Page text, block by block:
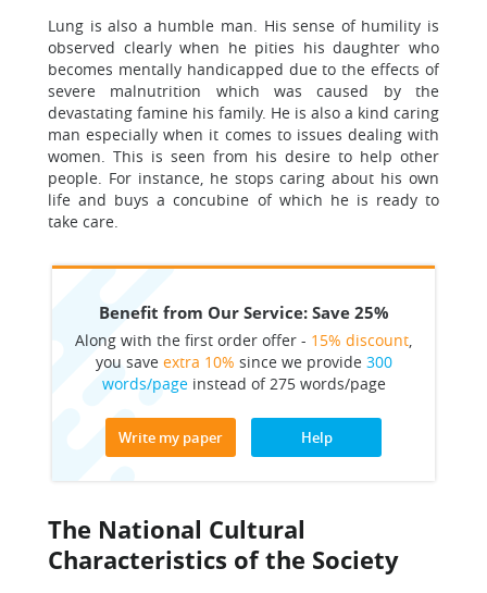
Lung is also a humble man. His sense of humility is
observed clearly when he pities his daughter who
becomes mentally handicapped due to the effects of
severe malnutrition which was caused by the
devastating famine his family. He is also a kind caring
man especially when it comes to issues dealing with
women. This is seen from his desire to help other
people. For instance, he stops caring about his own
life and buys a concubine of which he is ready to
take care.
Benefit from Our Service: Save 25%
Along with the first order offer - 15% discount,
you save extra 10% since we provide 300
words/pageinstead of 275 words/page
Write my paper Help
The National Cultural
Characteristics of the Society